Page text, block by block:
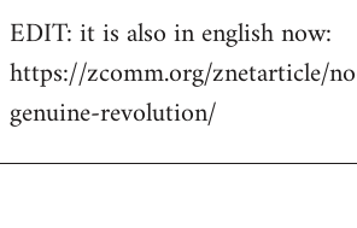
EDIT: it is also in english now:
https://zcomm.org/znetarticle/
genuine-revolution/